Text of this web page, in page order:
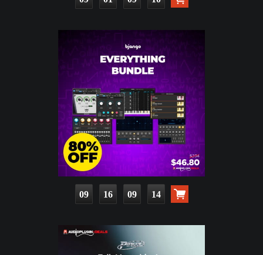
09 16 09 12